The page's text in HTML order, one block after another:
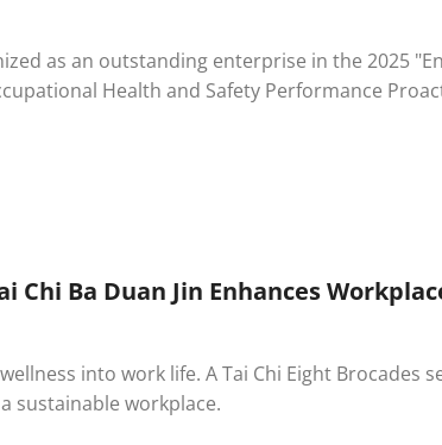
as an outstanding enterprise in the 2025
Performance Proactive Evaluation"
Chi Ba Duan Jin Enhances
into work life. A Tai Chi Eight Brocades
sustainable workplace.